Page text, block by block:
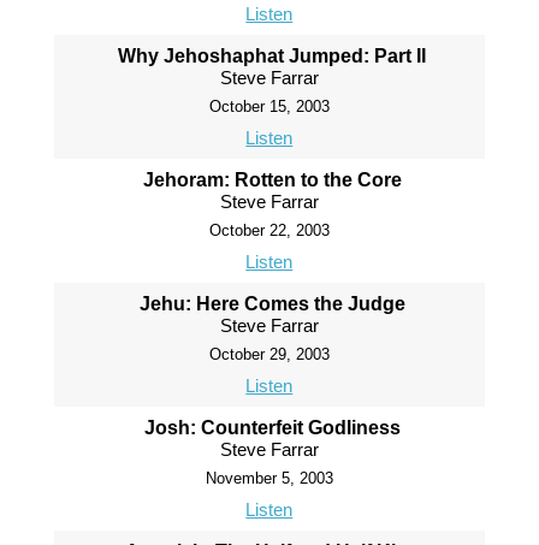
Listen
Why Jehoshaphat Jumped: Part II
Steve Farrar
October 15, 2003
Listen
Jehoram: Rotten to the Core
Steve Farrar
October 22, 2003
Listen
Jehu: Here Comes the Judge
Steve Farrar
October 29, 2003
Listen
Josh: Counterfeit Godliness
Steve Farrar
November 5, 2003
Listen